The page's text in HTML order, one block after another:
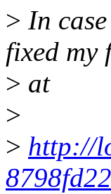
> In
fixed my
> at
>
> http://